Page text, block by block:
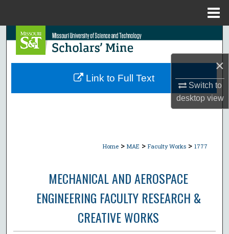
×
Switch to
desktopview
Search
Browse Collections
Home > MAE > Faculty Works > 1777
MECHANICAL AND AEROSPACE
ENGINEERING FACULTY RESEARCH &
CREATIVE WORKS
Link to Full Text